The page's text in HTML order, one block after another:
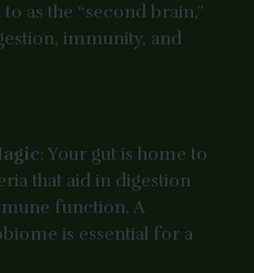
as the “second brain,”
immunity, and
: Your gut is home to
that aid in digestion
function. A
is essential for a